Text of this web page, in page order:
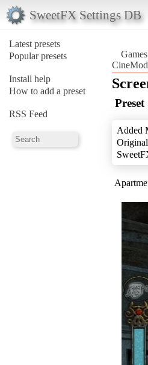
SweetFX Settings DB
Latest presets
Popular presets
Install help
How to add a preset
RSS Feed
Preset
Added